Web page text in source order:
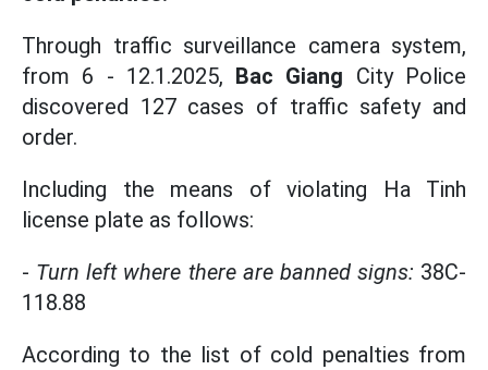
Through traffic surveillance camera system,
from 6 - 12.1.2025, Bac Giang City Police
discovered 127 cases of traffic safety and
order.
Including the means of violating Ha Tinh
license plate as follows:
- Turn left where there are banned signs: 38C-
118.88
According to the list of cold penalties from